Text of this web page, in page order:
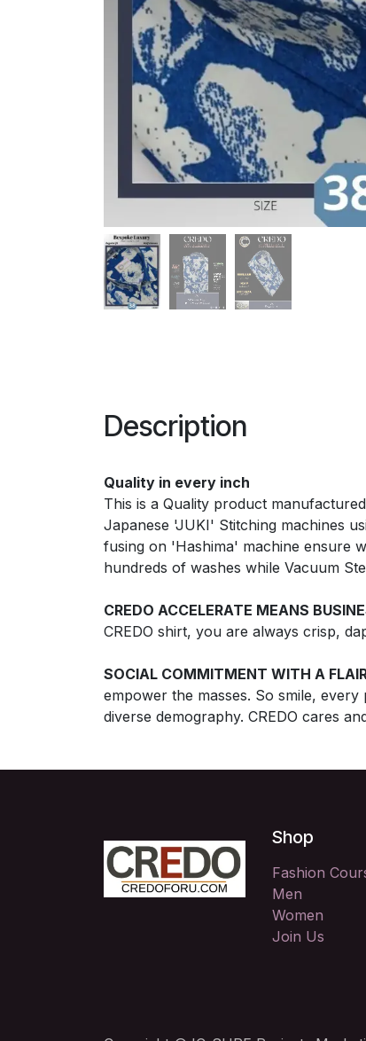
Description
Quality in every inch
This is a Quality product
Japanese 'JUKI' Stitching machines
fusing on 'Hashima' machine ensure
hundreds of washes while Vacuum
CREDO ACCELERATE MEANS
CREDO shirt, you are always crisp,
SOCIAL COMMITMENT WITH A
empower the masses. So smile,
diverse demography. CREDO cares
Shop
Fashion
Men
Women
Join Us